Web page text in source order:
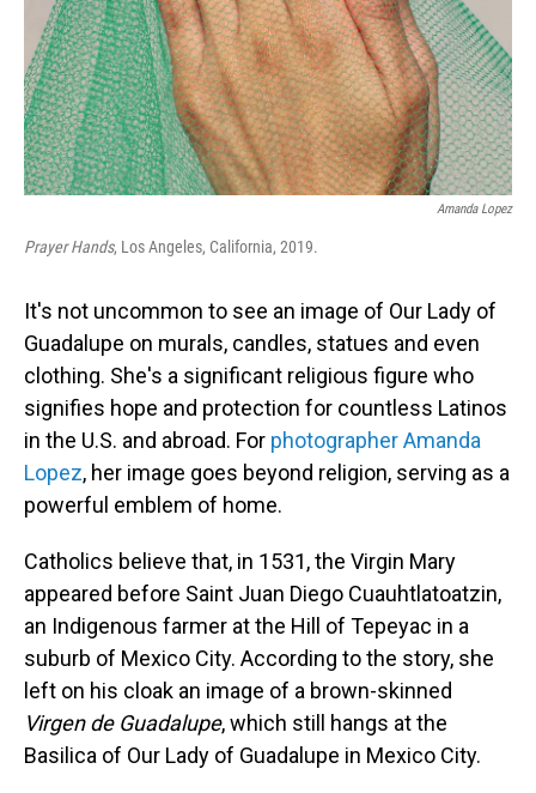
Amanda Lopez
Prayer Hands, Los Angeles, California, 2019.
It's not uncommon to see an image of Our Lady of
Guadalupe on murals, candles, statues and even
clothing. She's a significant religious figure who
signifies hope and protection for countless Latinos
in the U.S. and abroad. For photographer Amanda
Lopez, her image goes beyond religion, serving as a
powerful emblem of home.
Catholics believe that, in 1531, the Virgin Mary
appeared before Saint Juan Diego Cuauhtlatoatzin,
an Indigenous farmer at the Hill of Tepeyac in a
suburb of Mexico City. According to the story, she
left on his cloak an image of a brown-skinned
Virgen de Guadalupe, which still hangs at the
Basilica of Our Lady of Guadalupe in Mexico City.